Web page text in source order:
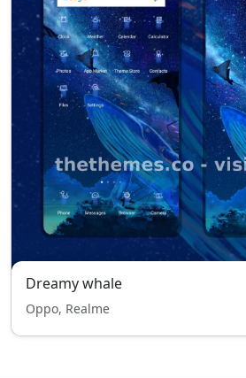
Dreamy whale
Oppo, Realme